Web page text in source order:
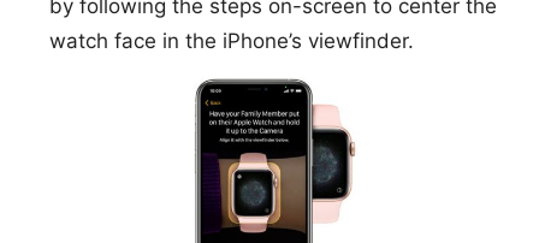
by following the steps on-screen to center the
watch face in the iPhone’s viewfinder.